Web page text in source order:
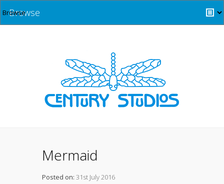
Browse
Mermaid
Posted on: 31st July 2016